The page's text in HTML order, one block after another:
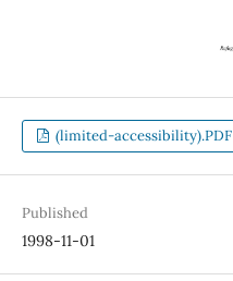
(limited-accessibility).PDF
Published
1998-11-01